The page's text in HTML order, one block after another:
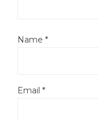
Name *
Email *